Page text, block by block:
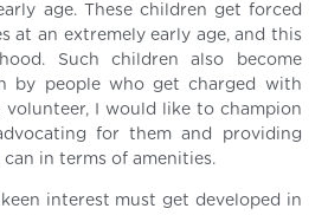
age. These children get forced
at an extremely early age, and this
Such children also become
by people who get charged with
I would like to champion
for them and providing
in terms of amenities.
interest must get developed in